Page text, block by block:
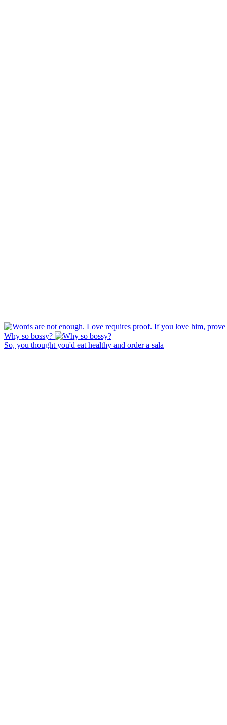
Why so bossy?
So, you thought you'd eat healthy and order a sala